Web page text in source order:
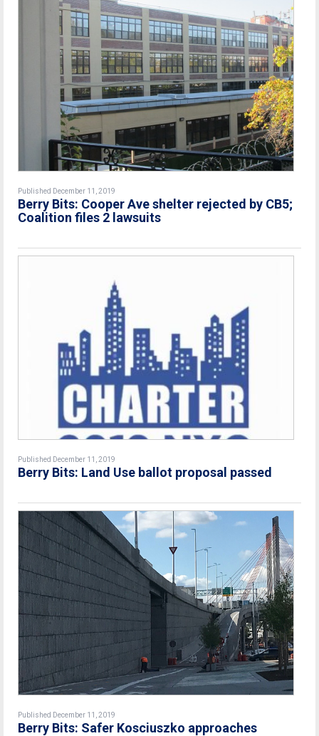
Published December 11, 2019
Berry Bits: Cooper Ave shelter rejected by CB5;
Coalition files 2 lawsuits
Published December 11, 2019
Berry Bits: Land Use ballot proposal passed
Published December 11, 2019
Berry Bits: Safer Kosciuszko approaches